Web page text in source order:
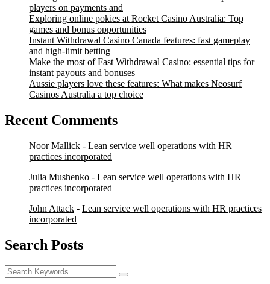
players on payments and
Exploring online pokies at Rocket Casino Australia: Top
games and bonus opportunities
Instant Withdrawal Casino Canada features: fast gameplay
and high-limit betting
Make the most of Fast Withdrawal Casino: essential tips for
instant payouts and bonuses
Aussie players love these features: What makes Neosurf
Casinos Australia a top choice
Recent Comments
Noor Mallick - Lean service well operations with HR
practices incorporated
Julia Mushenko - Lean service well operations with HR
practices incorporated
John Attack - Lean service well operations with HR practices
incorporated
Search Posts